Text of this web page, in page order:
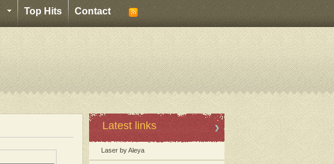
Top Hits Contact
Latest links
Laser by Aleya